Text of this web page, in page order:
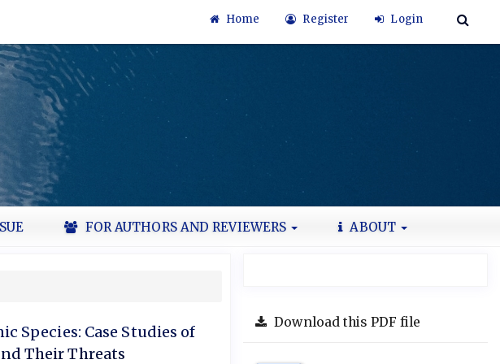
Home Register Login
FOR AUTHORS AND REVIEWERS ABOUT
Species: Case Studies of
Their Threats
Download this PDF file